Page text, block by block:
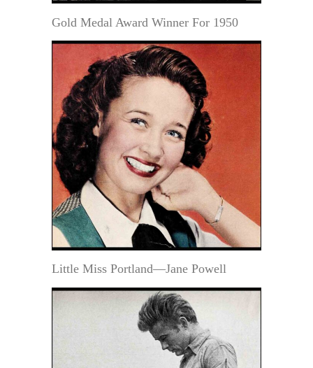
Gold Medal Award Winner For 1950
Little Miss Portland—Jane Powell